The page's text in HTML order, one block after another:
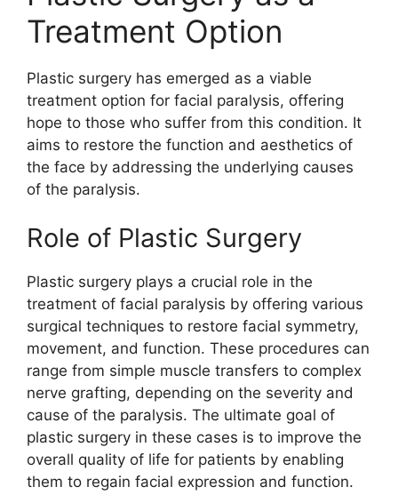
Treatment Option
Plastic surgery has emerged as a viable
treatment option for facial paralysis, offering
hope to those who suffer from this condition. It
aims to restore the function and aesthetics of
the face by addressing the underlying causes
of the paralysis.
Role of Plastic Surgery
Plastic surgery plays a crucial role in the
treatment of facial paralysis by offering various
surgical techniques to restore facial symmetry,
movement, and function. These procedures can
range from simple muscle transfers to complex
nerve grafting, depending on the severity and
cause of the paralysis. The ultimate goal of
plastic surgery in these cases is to improve the
overall quality of life for patients by enabling
them to regain facial expression and function.